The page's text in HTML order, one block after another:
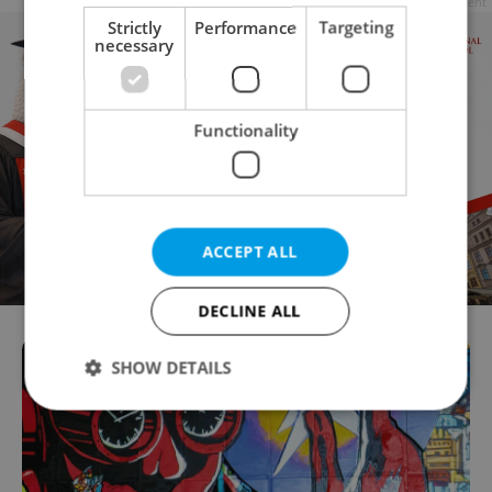
Strictly
necessary
Performance Targeting
Functionality
ACCEPT ALL
DECLINE ALL
SHOW DETAILS
Strictly necessary Performance
Targeting
Functionality